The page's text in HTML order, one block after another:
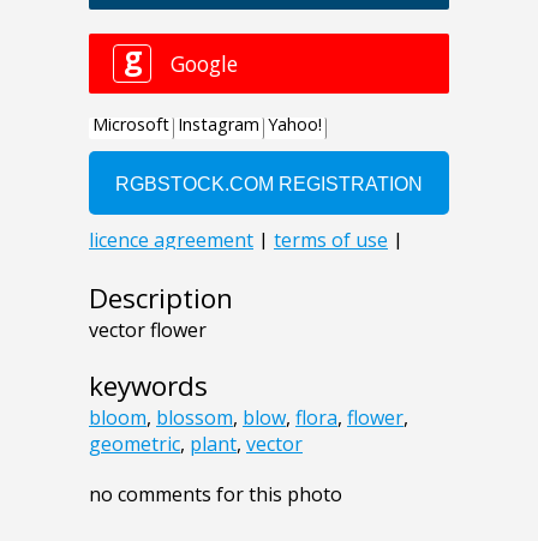
Description
vector flower
keywords
bloom, blossom, blow, flora, flower,
geometric, plant, vector
no comments for this photo